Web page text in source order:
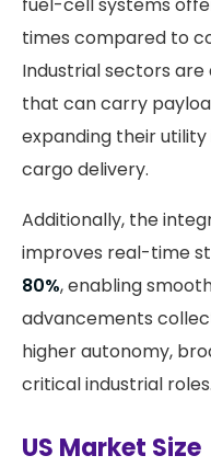
fuel-cell systems
times compared to
Industrial sectors
that can carry
expanding their
cargo delivery.
Additionally, the
improves real-time
80%, enabling
advancements
higher autonomy,
critical industrial roles.
US Market Size